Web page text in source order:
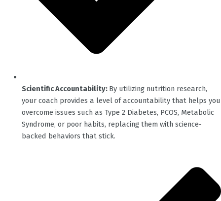
Scientific Accountability: By utilizing nutrition research,
your coach provides a level of accountability that helps you
overcome issues such as Type 2 Diabetes, PCOS, Metabolic
Syndrome, or poor habits, replacing them with science-
backed behaviors that stick.